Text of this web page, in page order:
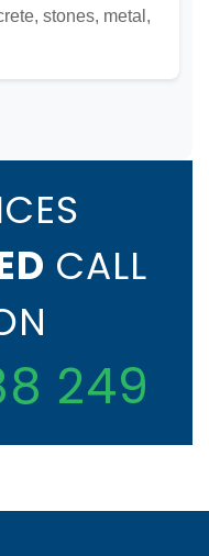
stones, metal,
CALL
249